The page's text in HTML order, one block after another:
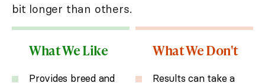
bit longer than others.
What We Like
Provides breed and
What We Don't
Results can take a